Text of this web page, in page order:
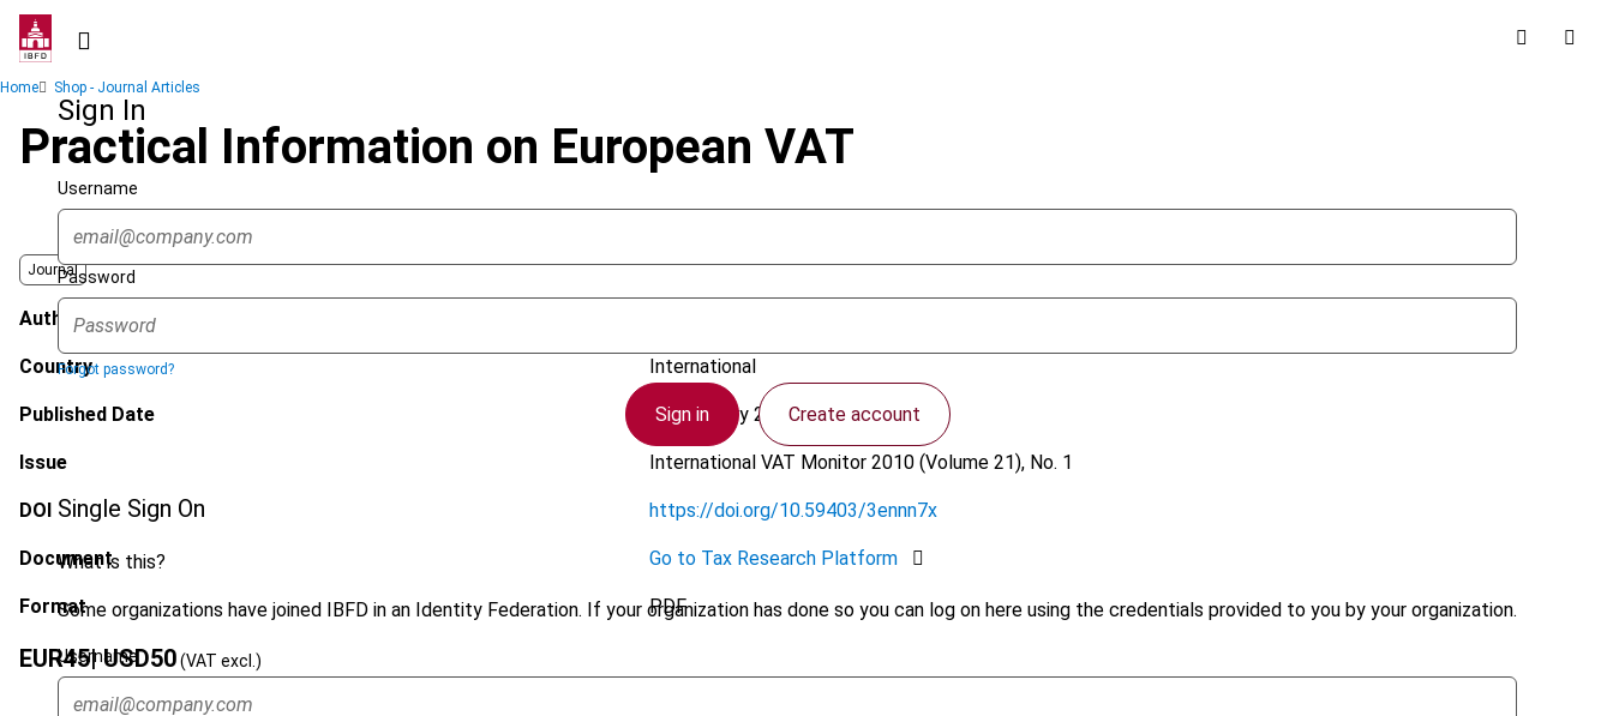
Skip
contentSign In
Username
Password
Forgot password?
Sign in Create account
Single Sign On
What is this?
Some organizations have joined IBFD in an Identity Federation. If your organization has done so you can log on here using the credentials provided to you by your organization.
Username
Breadcrumb
Home Shop - Journal Articles
Practical Information on European VAT
Journal
Author
Country International
Published Date 19 February 2010
Issue International VAT Monitor2010 (Volume 21), No. 1
DOI https://doi.org/10.59403/3ennn7x
Document Go to Tax Research Platform
Format PDF
EUR45| USD50(VAT excl.)